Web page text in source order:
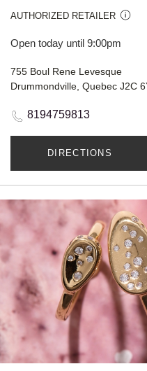
AUTHORIZED RETAILER
Open today until 9:00pm
755 Boul Rene Levesque
Drummondville, Quebec J2C
8194759813
DIRECTIONS